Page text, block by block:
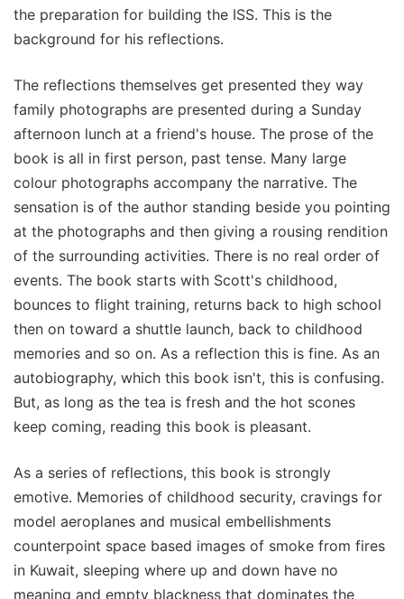
the preparation for building the ISS. This is the
background for his reflections.
The reflections themselves get presented they way
family photographs are presented during a Sunday
afternoon lunch at a friend's house. The prose of the
book is all in first person, past tense. Many large
colour photographs accompany the narrative. The
sensation is of the author standing beside you pointing
at the photographs and then giving a rousing rendition
of the surrounding activities. There is no real order of
events. The book starts with Scott's childhood,
bounces to flight training, returns back to high school
then on toward a shuttle launch, back to childhood
memories and so on. As a reflection this is fine. As an
autobiography, which this book isn't, this is confusing.
But, as long as the tea is fresh and the hot scones
keep coming, reading this book is pleasant.
As a series of reflections, this book is strongly
emotive. Memories of childhood security, cravings for
model aeroplanes and musical embellishments
counterpoint space based images of smoke from fires
in Kuwait, sleeping where up and down have no
meaning and empty blackness that dominates the